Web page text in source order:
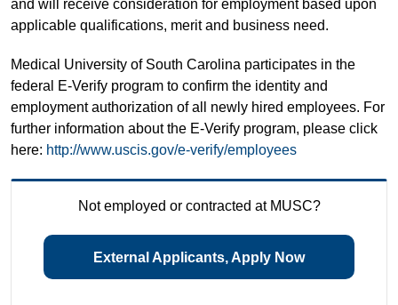
and will receive consideration for employment based upon
applicable qualifications, merit and business need.
Medical University of South Carolina participates in the
federal E-Verify program to confirm the identity and
employment authorization of all newly hired employees. For
further information about the E-Verify program, please click
here: http://www.uscis.gov/e-verify/employees
Not employed or contracted at MUSC?
External Applicants, Apply Now